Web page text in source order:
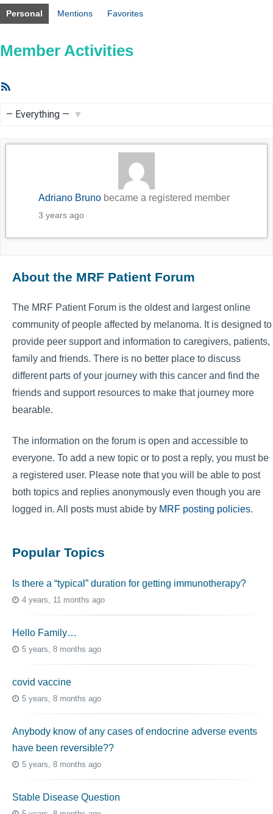
Personal Mentions Favorites
Member Activities
Adriano Bruno became a registered member
3 years ago
About the MRF Patient Forum
The MRF Patient Forum is the oldest and largest online
community of people affected by melanoma. It is designed to
provide peer support and information to caregivers, patients,
family and friends. There is no better place to discuss
different parts of your journey with this cancer and find the
friends and support resources to make that journey more
bearable.
The information on the forum is open and accessible to
everyone. To add a new topic or to post a reply, you must be
a registered user. Please note that you will be able to post
both topics and replies anonymously even though you are
logged in. All posts must abide by MRF posting policies.
Popular Topics
Is there a “typical” duration for getting immunotherapy?
4 years, 11 months ago
Hello Family…
5 years, 8 months ago
covid vaccine
5 years, 8 months ago
Anybody know of any cases of endocrine adverse events
have been reversible??
5 years, 8 months ago
Stable Disease Question